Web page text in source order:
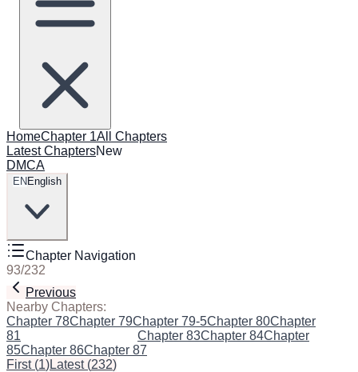
HomeChapter 1All Chapters
Latest ChaptersNew
DMCA
EN English
Chapter Navigation
93/232
Previous
Nearby Chapters:
Chapter 78Chapter 79Chapter 79-5Chapter 80Chapter
81
Chapter 83Chapter 84Chapter
85Chapter 86Chapter 87
First(1)Latest(232)